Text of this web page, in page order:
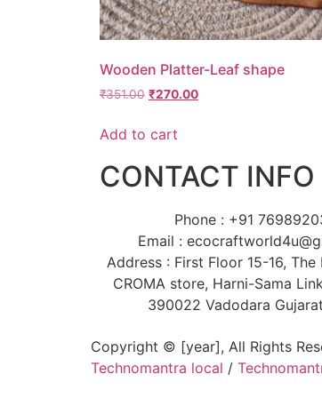
Wooden Platter-Leaf shape
₹351.00 ₹270.00
Add to cart
CONTACT INFO
Phone : +91
Email :
Address : First Floor 15-16,
CROMA store, Harni-Sama
390022 Vadodara
Copyright © [year], All Rights
Technomantra local /